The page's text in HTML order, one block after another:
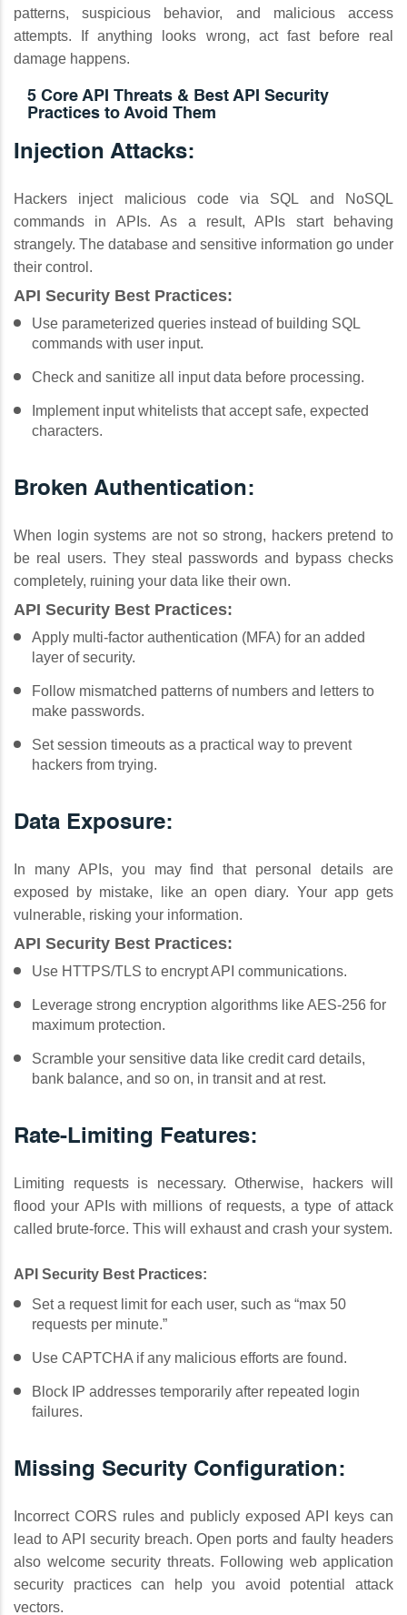
patterns, suspicious behavior, and malicious access
attempts. If anything looks wrong, act fast before real
damage happens.
5 Core API Threats & Best API Security
Practices to Avoid Them
Injection Attacks:
Hackers inject malicious code via SQL and NoSQL
commands in APIs. As a result, APIs start behaving
strangely. The database and sensitive information go under
their control.
API Security Best Practices:
Use parameterized queries instead of building SQL
commands with user input.
Check and sanitize all input data before processing.
Implement input whitelists that accept safe, expected
characters.
Broken Authentication:
When login systems are not so strong, hackers pretend to
be real users. They steal passwords and bypass checks
completely, ruining your data like their own.
API Security Best Practices:
Apply multi-factor authentication (MFA) for an added
layer of security.
Follow mismatched patterns of numbers and letters to
make passwords.
Set session timeouts as a practical way to prevent
hackers from trying.
Data Exposure:
In many APIs, you may find that personal details are
exposed by mistake, like an open diary. Your app gets
vulnerable, risking your information.
API Security Best Practices:
Use HTTPS/TLS to encrypt API communications.
Leverage strong encryption algorithms like AES-256 for
maximum protection.
Scramble your sensitive data like credit card details,
bank balance, and so on, in transit and at rest.
Rate-Limiting Features:
Limiting requests is necessary. Otherwise, hackers will
flood your APIs with millions of requests, a type of attack
called brute-force. This will exhaust and crash your system.
API Security Best Practices:
Set a request limit for each user, such as “max 50
requests per minute.”
Use CAPTCHA if any malicious efforts are found.
Block IP addresses temporarily after repeated login
failures.
Missing Security Configuration:
Incorrect CORS rules and publicly exposed API keys can
lead to API security breach. Open ports and faulty headers
also welcome security threats. Following web application
security practices can help you avoid potential attack
vectors.